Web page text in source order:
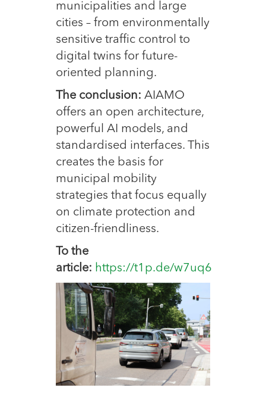
municipalities and large
cities – from environmentally
sensitive traffic control to
digital twins for future-
oriented planning.
The conclusion: AIAMO
offers an open architecture,
powerful AI models, and
standardised interfaces. This
creates the basis for
municipal mobility
strategies that focus equally
on climate protection and
citizen-friendliness.
To the
article: https://t1p.de/w7uq6